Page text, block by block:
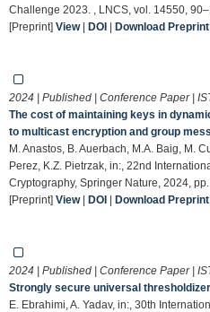
Challenge 2023. , LNCS, vol. 14550,
[Preprint] View| DOI | Download
2024 | Published | Conference Paper |
The cost of maintaining keys in
to multicast encryption and group
M. Anastos, B. Auerbach, M.A. Baig, M.
Perez, K.Z. Pietrzak, in:, 22nd
Cryptography, Springer Nature, 2024, pp.
[Preprint] View| DOI | Download
2024 | Published | Conference Paper |
Strongly secure universal thresholdizer
E. Ebrahimi, A. Yadav, in:, 30th